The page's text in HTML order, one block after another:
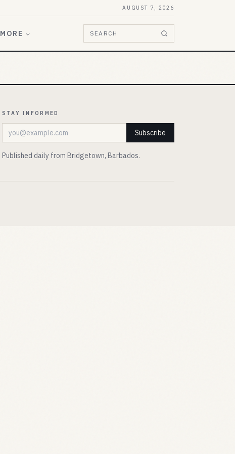
AUGUST 7, 2026
MORE SEARCH
STAY INFORMED
Email address Subscribe
Published daily from Bridgetown, Barbados.